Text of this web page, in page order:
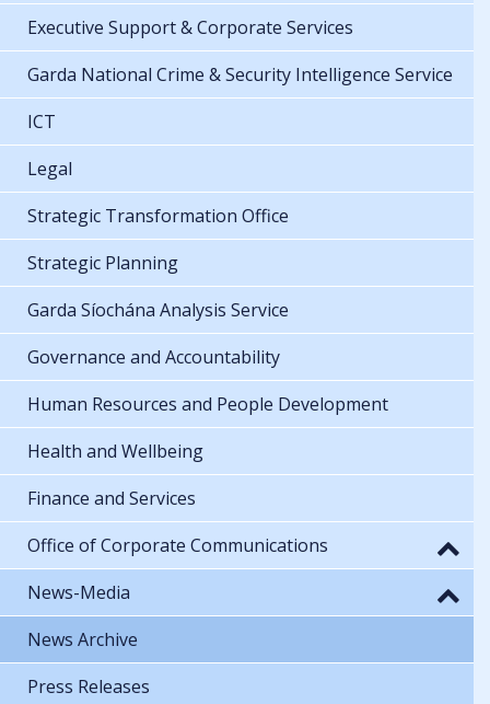
Executive Support & Corporate Services
Garda National Crime & Security Intelligence Service
ICT
Legal
Strategic Transformation Office
Strategic Planning
Garda Síochána Analysis Service
Governance and Accountability
Human Resources and People Development
Health and Wellbeing
Finance and Services
Office of Corporate Communications
News-Media
News Archive
Press Releases